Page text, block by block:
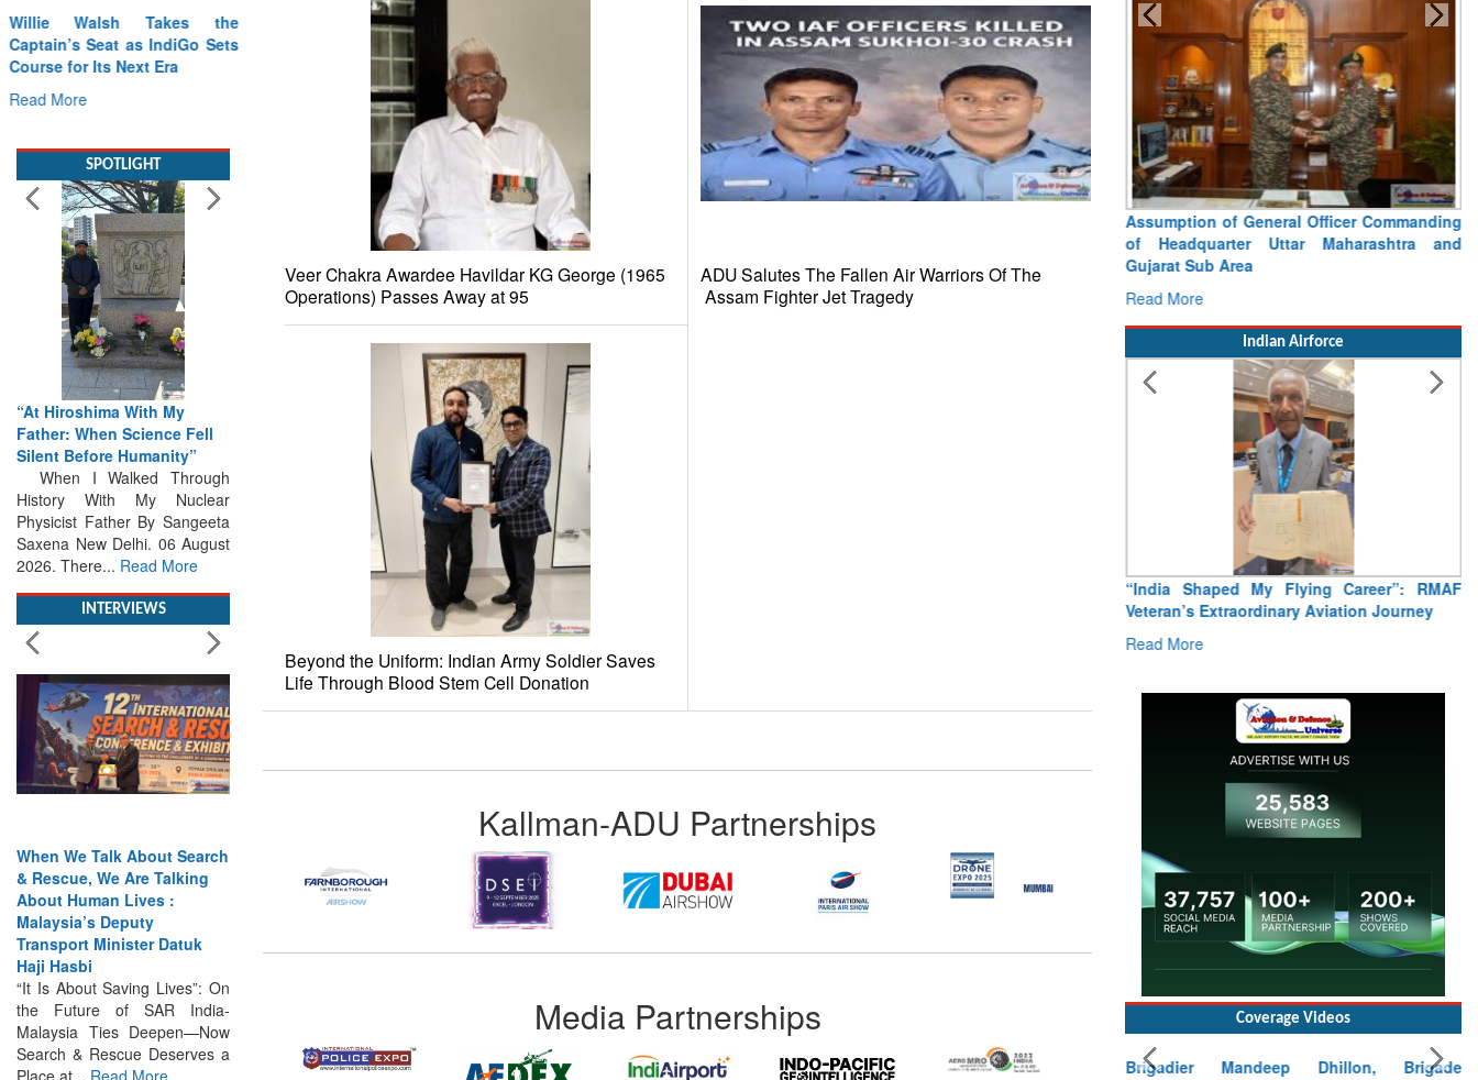
Willie Walsh Takes the
Captain’s Seat as IndiGo Sets
Course for Its Next Era
Read More
“At Hiroshima With My
Father: When Science Fell
Silent Before Humanity”
When I Walked Through
History With My Nuclear
Physicist Father By Sangeeta
Saxena New Delhi. 06 August
2026. There...Read More
& Rescue, We Are Talking
About Human Lives :
Malaysia’s Deputy
Transport Minister Datuk
Haji Hasbi
“It Is About Saving Lives”: On
the Future of SAR India-
Malaysia Ties Deepen—Now
Search & Rescue Deserves a
Place at... Read More
Veer Chakra Awardee Havildar KG George (1965
Operations) Passes Away at 95
ADU Salutes The Fallen Air Warriors Of The
Assam Fighter Jet Tragedy
Beyond the Uniform: Indian Army Soldier Saves
Life Through Blood Stem Cell Donation
Kallman-ADU Partnerships
Media Partnerships
Assumption of General Officer Commanding
of Headquarter Uttar Maharashtra and
Gujarat Sub Area
Read More
Indian Airforce
“India Shaped My Flying Career”: RMAF
Veteran’s Extraordinary Aviation Journey
Read More
Coverage Videos
Brigadier Mandeep Dhillon, Brigade
Commander at Garhwal briefing on mudslide